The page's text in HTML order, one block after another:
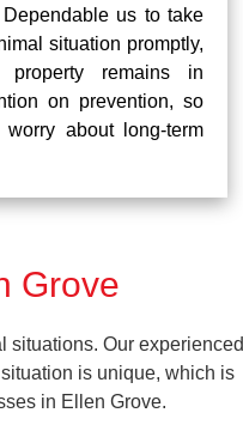
us to take
situation promptly,
property remains in
on prevention, so
about long-term
Grove
situations. Our experienced
is unique, which is
in Ellen Grove.